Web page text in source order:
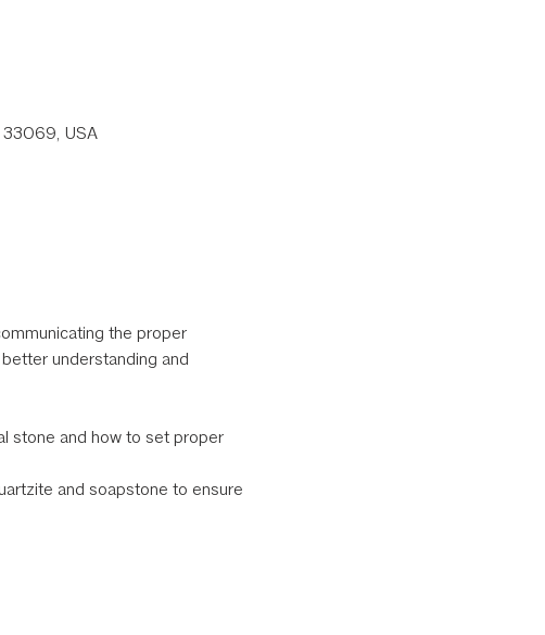
33069, USA
the proper
understanding and
stone and how to set proper
and soapstone to ensure